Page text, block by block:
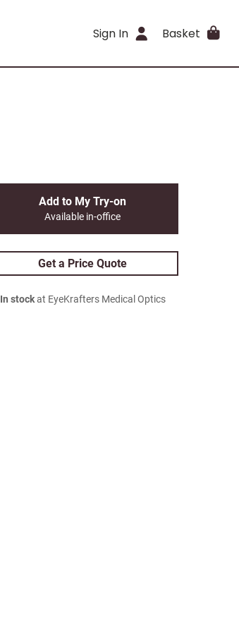
Sign In Basket
Add to My Try-on
Available in-office
Get a Price Quote
In stockat EyeKrafters Medical Optics